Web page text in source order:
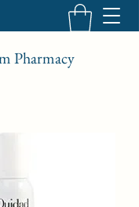
Pharmacy